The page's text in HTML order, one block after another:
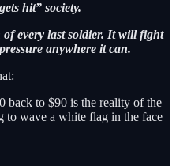
hit” society.
every last soldier. It will fight
anywhere it can.
back to $90 is the reality of the
to wave a white flag in the face